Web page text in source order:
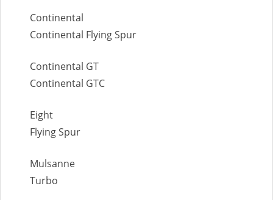
Continental
Continental Flying Spur
Continental GT
Continental GTC
Eight
Flying Spur
Mulsanne
Turbo